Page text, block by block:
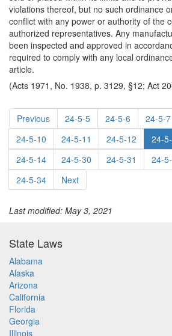
violations thereof, but no such ordinance
conflict with any power or authority of the
authorized representatives. Any
been inspected and approved in
required to comply with any local
article.
(Acts 1971, No. 1938, p. 3129, §12; Act
Previous 24-5-5 24-5-6 24-5-7
24-5-10
24-5-11 24-5-12 24-
24-5-14
24-5-30 24-5-31 24-
24-5-34
Next
Last modified: May 3, 2021
State Laws
Alabama
Alaska
Arizona
California
Florida
Georgia
Illinois